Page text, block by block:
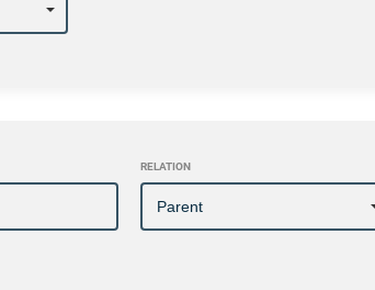
RELATION